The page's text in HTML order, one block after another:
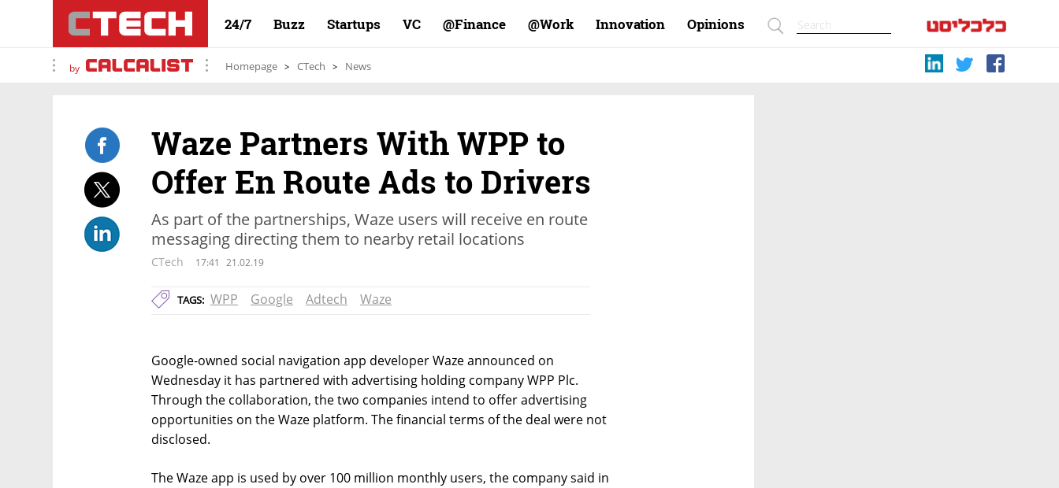
24/7 Buzz Startups VC Finance@ Work@ Innovation Opinions
by Homepage CTech News
Waze Partners With WPP to
Offer En Route Ads to Drivers
As part of the partnerships, Waze users will receive en route
messaging directing them to nearby retail locations
CTech 17:41 21.02.19
TAGS: WPP Google Adtech Waze
Google-owned social navigation app developer Waze announced on
Wednesday it has partnered with advertising holding company WPP Plc.
Through the collaboration, the two companies intend to offer advertising
opportunities on the Waze platform. The financial terms of the deal were not
disclosed.
The Waze app is used by over 100 million monthly users, the company said in